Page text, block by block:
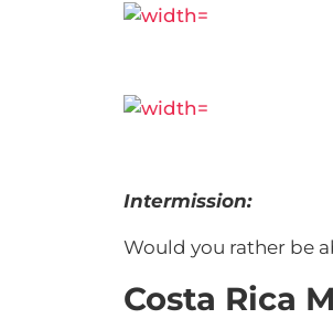
Intermission:
Would you rather be
Costa Rica